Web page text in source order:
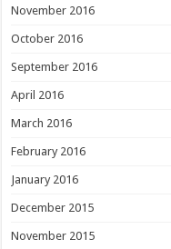
November 2016
October 2016
September 2016
April 2016
March 2016
February 2016
January 2016
December 2015
November 2015